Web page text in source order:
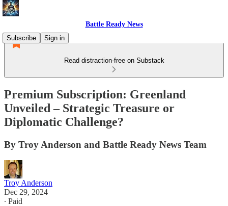
Battle Ready News
Subscribe
Sign in
Read distraction-free on Substack
Premium Subscription: Greenland
Unveiled – Strategic Treasure or
Diplomatic Challenge?
By Troy Anderson and Battle Ready News Team
Troy Anderson
Dec 29, 2024
∙ Paid